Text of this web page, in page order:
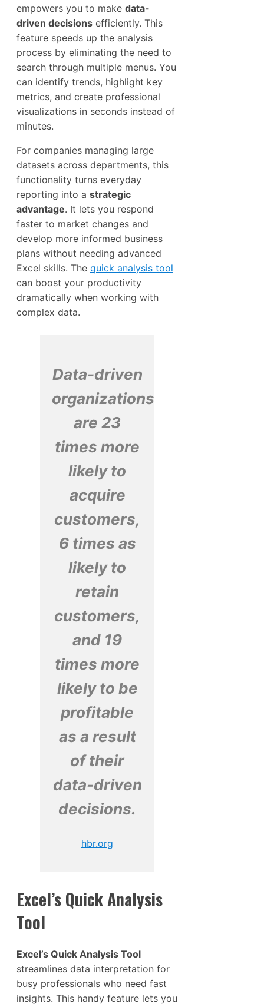
empowers you to make data-
driven decisions efficiently. This
feature speeds up the analysis
process by eliminating the need to
search through multiple menus. You
can identify trends, highlight key
metrics, and create professional
visualizations in seconds instead of
minutes.
For companies managing large
datasets across departments, this
functionality turns everyday
reporting into a strategic
advantage. It lets you respond
faster to market changes and
develop more informed business
plans without needing advanced
Excel skills. The quick analysis tool
can boost your productivity
dramatically when working with
complex data.
Data-driven
organizations
are 23
times more
likely to
acquire
customers,
6 times as
likely to
retain
customers,
and 19
times more
likely to be
profitable
as a result
of their
data-driven
decisions.
hbr.org
Excel’s Quick Analysis
Tool
Excel’s Quick Analysis Tool
streamlines data interpretation for
busy professionals who need fast
insights. This handy feature lets you